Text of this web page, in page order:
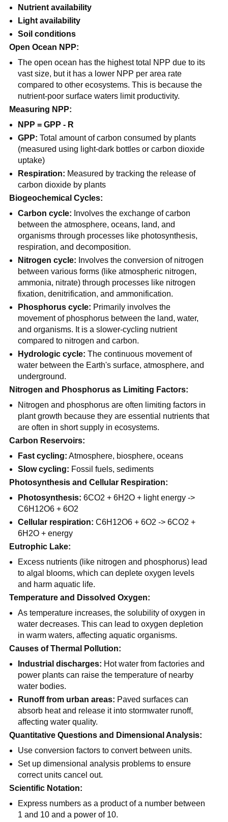
Nutrient availability
Light availability
Soil conditions
Open Ocean NPP:
The open ocean has the highest total NPP due to its
vast size, but it has a lower NPP per area rate
compared to other ecosystems. This is because the
nutrient-poor surface waters limit productivity.
Measuring NPP:
NPP = GPP - R
GPP: Total amount of carbon consumed by plants
(measured using light-dark bottles or carbon dioxide
uptake)
Respiration: Measured by tracking the release of
carbon dioxide by plants
Biogeochemical Cycles:
Carbon cycle: Involves the exchange of carbon
between the atmosphere, oceans, land, and
organisms through processes like photosynthesis,
respiration, and decomposition.
Nitrogen cycle: Involves the conversion of nitrogen
between various forms (like atmospheric nitrogen,
ammonia, nitrate) through processes like nitrogen
fixation, denitrification, and ammonification.
Phosphorus cycle: Primarily involves the
movement of phosphorus between the land, water,
and organisms. It is a slower-cycling nutrient
compared to nitrogen and carbon.
Hydrologic cycle: The continuous movement of
water between the Earth's surface, atmosphere, and
underground.
Nitrogen and Phosphorus as Limiting Factors:
Nitrogen and phosphorus are often limiting factors in
plant growth because they are essential nutrients that
are often in short supply in ecosystems.
Carbon Reservoirs:
Fast cycling: Atmosphere, biosphere, oceans
Slow cycling: Fossil fuels, sediments
Photosynthesis and Cellular Respiration:
Photosynthesis: 6CO2 + 6H2O + light energy ->
C6H12O6 + 6O2
Cellular respiration: C6H12O6 + 6O2 -> 6CO2 +
6H2O + energy
Eutrophic Lake:
Excess nutrients (like nitrogen and phosphorus) lead
to algal blooms, which can deplete oxygen levels
and harm aquatic life.
Temperature and Dissolved Oxygen:
As temperature increases, the solubility of oxygen in
water decreases. This can lead to oxygen depletion
in warm waters, affecting aquatic organisms.
Causes of Thermal Pollution:
Industrial discharges: Hot water from factories and
power plants can raise the temperature of nearby
water bodies.
Runoff from urban areas: Paved surfaces can
absorb heat and release it into stormwater runoff,
affecting water quality.
Quantitative Questions and Dimensional Analysis:
Use conversion factors to convert between units.
Set up dimensional analysis problems to ensure
correct units cancel out.
Scientific Notation:
Express numbers as a product of a number between
1 and 10 and a power of 10.